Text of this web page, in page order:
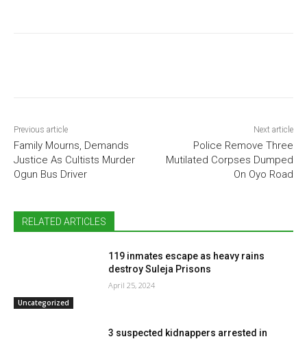
Previous article
Family Mourns, Demands
Justice As Cultists Murder
Ogun Bus Driver
Next article
Police Remove Three
Mutilated Corpses Dumped
On Oyo Road
RELATED ARTICLES
Uncategorized
119 inmates escape as heavy rains
destroy Suleja Prisons
April 25, 2024
3 suspected kidnappers arrested in